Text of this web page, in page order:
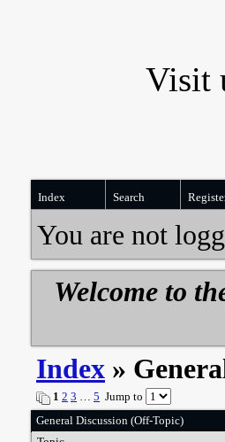
Visit
Index Search
You are not
Welcome to
Index »
1 2 3 … 5 Jump to
General Discussion (Off-Topic)